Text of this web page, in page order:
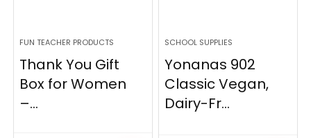
FUN TEACHER PRODUCTS
Thank You Gift
Box for Women
–...
SCHOOL SUPPLIES
Yonanas 902
Classic Vegan,
Dairy-Fr...